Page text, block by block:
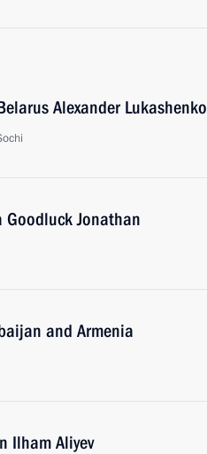
Alexander Lukashenko
Jonathan
and Armenia
Ilham Aliyev